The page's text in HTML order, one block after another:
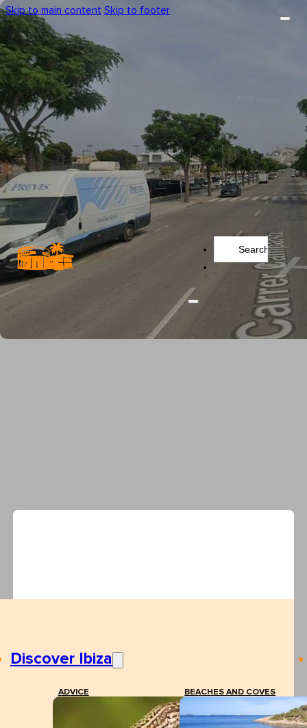
Skip to main content Skip to footer
Discover Ibiza
ADVICE BEACHES AND COVES